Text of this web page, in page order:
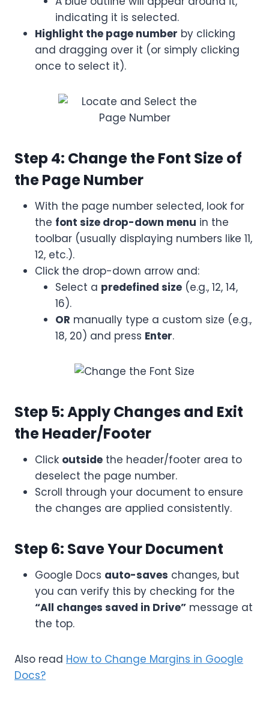
indicating it is selected.
Highlight the page number by clicking
and dragging over it (or simply clicking
once to select it).
Step 4: Change the Font Size of
the Page Number
With the page number selected, look for
the font size drop-down menu in the
toolbar (usually displaying numbers like 11,
12, etc.).
Click the drop-down arrow and:
Select a predefined size (e.g., 12, 14,
16).
OR manually type a custom size (e.g.,
18, 20) and press Enter.
Step 5: Apply Changes and Exit
the Header/Footer
Click outside the header/footer area to
deselect the page number.
Scroll through your document to ensure
the changes are applied consistently.
Step 6: Save Your Document
Google Docs auto-saves changes, but
you can verify this by checking for the
“All changes saved in Drive” message at
the top.
Also read How to Change Margins in Google
Docs?